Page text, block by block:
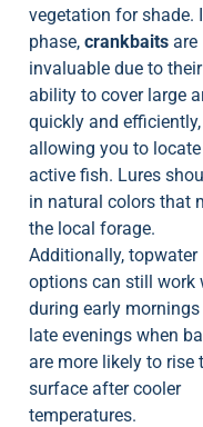
vegetation for shade.
phase, crankbaits are
invaluable due to their
ability to cover large
quickly and efficiently,
allowing you to locate
active fish. Lures
in natural colors that
the local forage.
Additionally, topwater
options can still work
during early mornings
late evenings when
are more likely to rise
surface after cooler
temperatures.